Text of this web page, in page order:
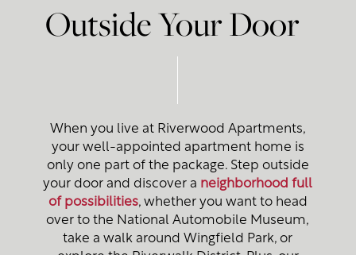
Floor Plans
Outside Your Door
When you live at Riverwood Apartments,
your well-appointed apartment home is
only one part of the package. Step outside
your door and discover a neighborhood full
of possibilities, whether you want to head
over to the National Automobile Museum,
take a walk around Wingfield Park, or